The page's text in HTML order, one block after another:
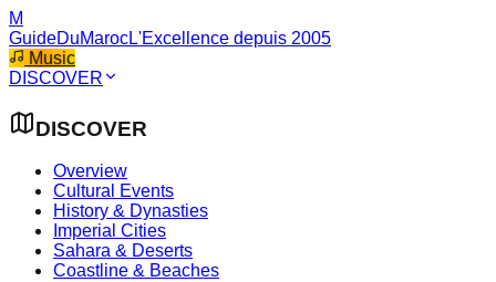
M
GuideDuMarocL'Excellence depuis 2005
Music
DISCOVER
DISCOVER
Overview
Cultural Events
History & Dynasties
Imperial Cities
Sahara & Deserts
Coastline & Beaches